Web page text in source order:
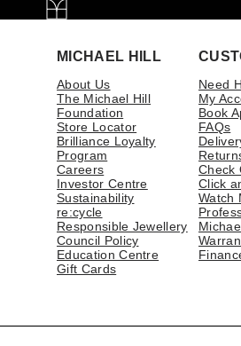
MICHAEL HILL
About Us
The Michael Hill
Foundation
Store Locator
Brilliance Loyalty
Program
Careers
Investor Centre
Sustainability
re:cycle
Responsible Jewellery
Council Policy
Education Centre
Gift Cards
Need
My
Book
FAQs
Check
Click
Watch